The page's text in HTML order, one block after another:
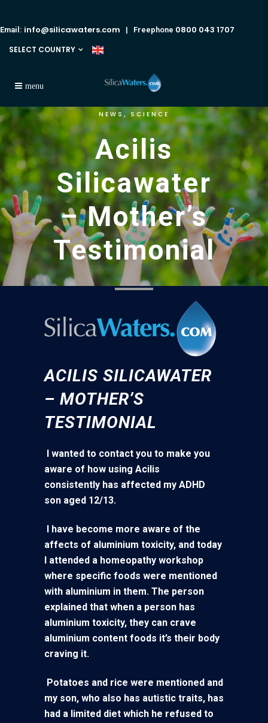
Email: info@silicawaters.com | Freephone 0800 043 1707
SELECT COUNTRY
NEWS ,SCIENCE
Acilis
Silicawater
– Mother’s
Testimonial
ACILIS SILICAWATER
– MOTHER’S
TESTIMONIAL
I wanted to contact you to make you
aware of how using Acilis
consistently has affected my ADHD
son aged 12/13.
I have become more aware of the
affects of aluminium toxicity, and today
I attended a homeopathy workshop
where specific foods were mentioned
with aluminium in them. The person
explained that when a person has
aluminium toxicity, they can crave
aluminium content foods it’s their body
craving it.
Potatoes and rice were mentioned and
my son, who also has autistic traits, has
had a limited diet which he refused to